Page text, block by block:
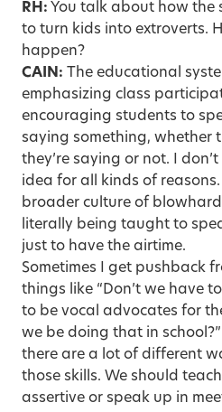
RH: You talk about how the
to turn kids into extroverts.
happen?
CAIN: The educational
emphasizing class
encouraging students to
saying something, whether
they’re saying or not. I
idea for all kinds of reasons.
broader culture of
literally being taught to
just to have the airtime.
Sometimes I get pushback
things like “Don’t we have
to be vocal advocates for
we be doing that in
there are a lot of different
those skills. We should
assertive or speak up in